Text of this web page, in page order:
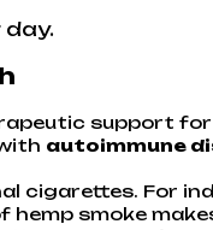
support for
autoimmune
cigarettes. For
smoke